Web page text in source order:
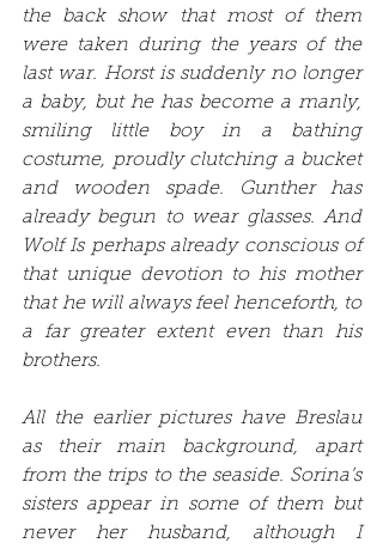
the back show that most of them
were taken during the years of the
last war. Horst is suddenly no longer
a baby, but he has become a manly,
smiling little boy in a bathing
costume, proudly clutching a bucket
and wooden spade. Gunther has
already begun to wear glasses. And
Wolf Is perhaps already conscious of
that unique devotion to his mother
that he will always feel henceforth, to
a far greater extent even than his
brothers.
All the earlier pictures have Breslau
as their main background, apart
from the trips to the seaside. Sorina’s
sisters appear in some of them but
never her husband, although I